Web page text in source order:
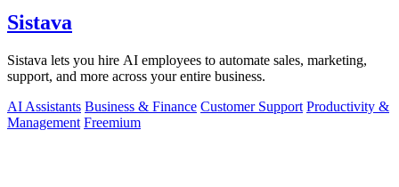
Sistava
Sistava lets you hire AI employees to automate sales, marketing,
support, and more across your entire business.
AI Assistants Business & Finance Customer Support Productivity &
Management Freemium